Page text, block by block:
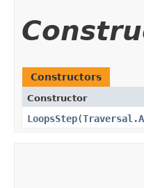
Constructors
Constructor
LoopsStep​(